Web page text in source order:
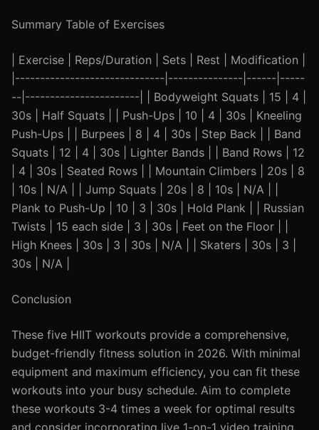
Summary Table of Exercises
| Exercise | Reps/Duration | Sets | Rest | Modification |
|------------------------------|---------------|------|-----
--|-----------------------| | Bodyweight Squats | 15 | 4 |
30s | Half Squats | | Push-Ups | 10 | 4 | 30s | Kneeling
Push-Ups | | Burpees | 8 | 4 | 30s | Step Back | | Band
Squats | 12 | 4 | 30s | Lighter Bands | | Band Rows | 12
| 4 | 30s | Seated Rows | | Mountain Climbers | 20s | 8
| 10s | N/A | | Jump Squats | 20s | 8 | 10s | N/A | |
Plank to Push-Up | 10 | 3 | 30s | Hold Plank | | Russian
Twists | 15 each side | 3 | 30s | Feet on the Floor | |
High Knees | 30s | 3 | 30s | N/A | | Skaters | 30s | 3 |
30s | N/A |
Conclusion
These five HIIT workouts provide a comprehensive,
budget-friendly fitness solution in 2026. With minimal
equipment and maximum efficiency, you can fit these
workouts into your busy schedule. Aim to complete
these workouts 3-4 times a week for optimal results
and consider incorporating live 1-on-1 video training